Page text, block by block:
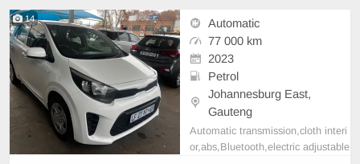
14
Automatic
77 000 km
2023
Petrol
Johannesburg East,
Gauteng
Automatic transmission,cloth interi
or,abs,Bluetooth,electric adjustable